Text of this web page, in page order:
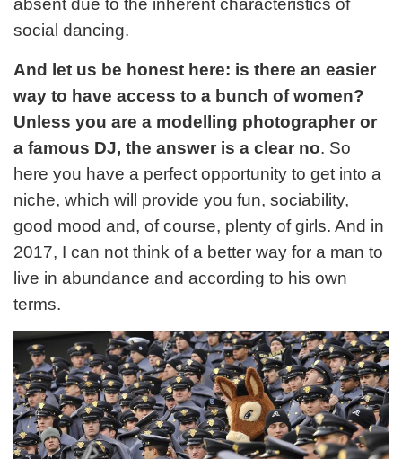
absent due to the inherent characteristics of
social dancing.
And let us be honest here: is there an easier
way to have access to a bunch of women?
Unless you are a modelling photographer or
a famous DJ, the answer is a clear no. So
here you have a perfect opportunity to get into a
niche, which will provide you fun, sociability,
good mood and, of course, plenty of girls. And in
2017, I can not think of a better way for a man to
live in abundance and according to his own
terms.